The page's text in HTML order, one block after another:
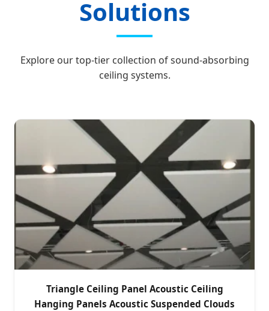
Solutions
Explore our top-tier collection of sound-absorbing
ceiling systems.
Triangle Ceiling Panel Acoustic Ceiling
Hanging Panels Acoustic Suspended Clouds